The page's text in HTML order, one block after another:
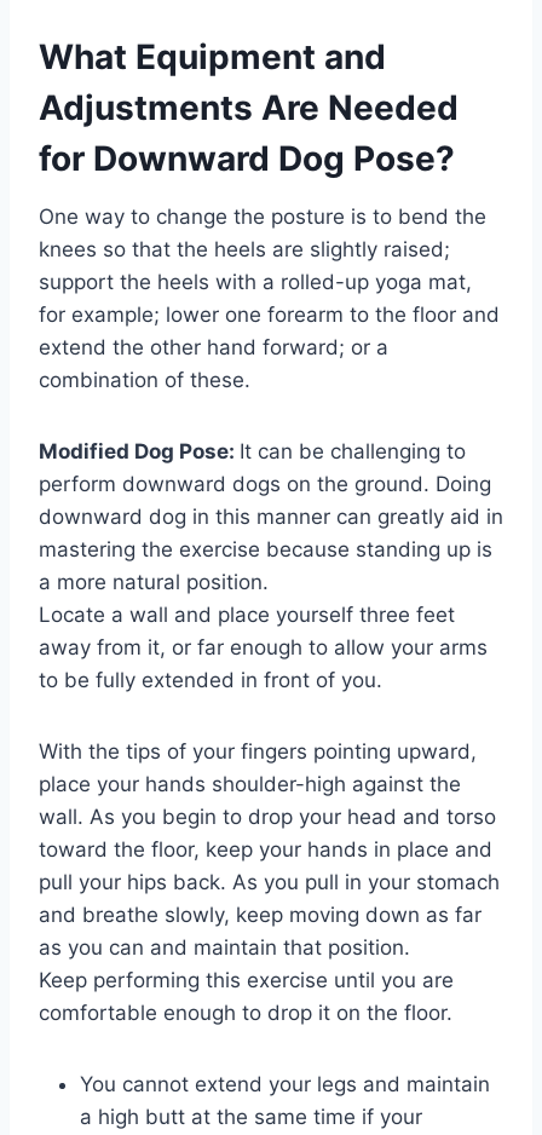
What Equipment and
Adjustments Are Needed
for Downward Dog Pose?
One way to change the posture is to bend the
knees so that the heels are slightly raised;
support the heels with a rolled-up yoga mat,
for example; lower one forearm to the floor and
extend the other hand forward; or a
combination of these.
Modified Dog Pose: It can be challenging to
perform downward dogs on the ground. Doing
downward dog in this manner can greatly aid in
mastering the exercise because standing up is
a more natural position.
Locate a wall and place yourself three feet
away from it, or far enough to allow your arms
to be fully extended in front of you.
With the tips of your fingers pointing upward,
place your hands shoulder-high against the
wall. As you begin to drop your head and torso
toward the floor, keep your hands in place and
pull your hips back. As you pull in your stomach
and breathe slowly, keep moving down as far
as you can and maintain that position.
Keep performing this exercise until you are
comfortable enough to drop it on the floor.
You cannot extend your legs and maintain
a high butt at the same time if your